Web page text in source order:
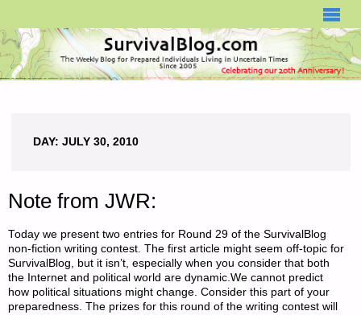
DAY: JULY 30, 2010
Note from JWR:
Today we present two entries for Round 29 of the SurvivalBlog
non-fiction writing contest. The first article might seem off-topic for
SurvivalBlog, but it isn’t, especially when you consider that both
the Internet and political world are dynamic.We cannot predict
how political situations might change. Consider this part of your
preparedness. The prizes for this round of the writing contest will